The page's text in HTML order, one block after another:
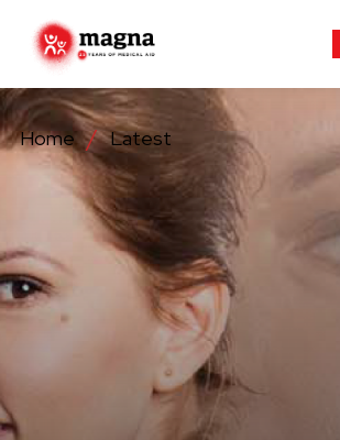
OUR WORK
ABOUT US
LATEST
GET INVOLVED
WORK WITH US
Home Latest